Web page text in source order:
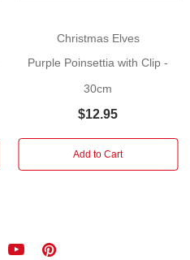
Christmas Elves
Purple Poinsettia with Clip -
30cm
$12.95
Add to Cart